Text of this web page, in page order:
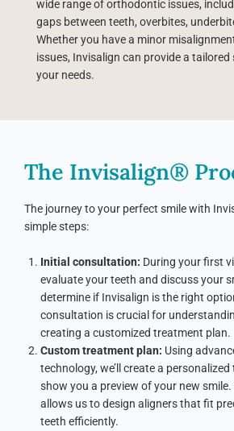
wide range of orthodontic issues,
gaps between teeth, overbites,
Whether you have a minor
issues, Invisalign can provide a
your needs.
The Invisalign®
The journey to your perfect smile with
simple steps:
Initial consultation: During your first
evaluate your teeth and discuss your
determine if Invisalign is the right
consultation is crucial for
creating a customized treatment plan.
Custom treatment plan: Using
technology, we’ll create a
show you a preview of your new
allows us to design aligners that fit
teeth efficiently.